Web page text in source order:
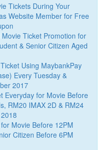
Tickets During Your
Website Member for Free
Ticket Promotion for
& Senior Citizen Aged
Using MaybankPay
Every Tuesday &
2017
Everyday for Movie Before
RM20 IMAX 2D & RM24
Movie Before 12PM
Citizen Before 6PM